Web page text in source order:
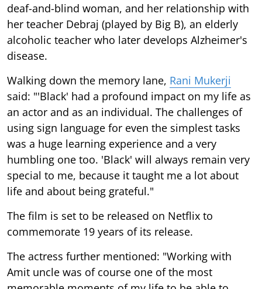
deaf-and-blind woman, and her relationship with
her teacher Debraj (played by Big B), an elderly
alcoholic teacher who later develops Alzheimer's
disease.
Walking down the memory lane, Rani Mukerji
said: "'Black' had a profound impact on my life as
an actor and as an individual. The challenges of
using sign language for even the simplest tasks
was a huge learning experience and a very
humbling one too. 'Black' will always remain very
special to me, because it taught me a lot about
life and about being grateful."
The film is set to be released on Netflix to
commemorate 19 years of its release.
The actress further mentioned: "Working with
Amit uncle was of course one of the most